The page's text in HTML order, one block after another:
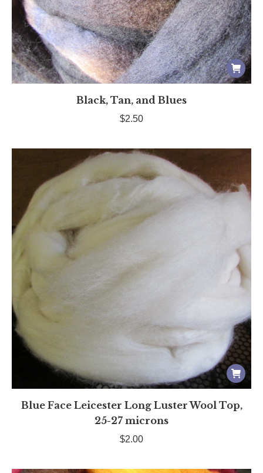
Black, Tan, and Blues
$2.50
Blue Face Leicester Long Luster Wool Top,
25-27 microns
$2.00